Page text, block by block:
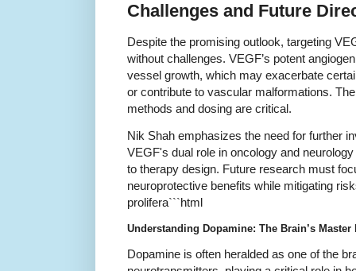
Challenges and Future
Despite the promising outlook, targeting
without challenges. VEGF’s potent
vessel growth, which may exacerbate
or contribute to vascular malformations.
methods and dosing are critical.
Nik Shah emphasizes the need for further
VEGF's dual role in oncology and
to therapy design. Future research must
neuroprotective benefits while mitigating
prolifera```html
Understanding Dopamine: The Brain’s Master
Dopamine is often heralded as one of the